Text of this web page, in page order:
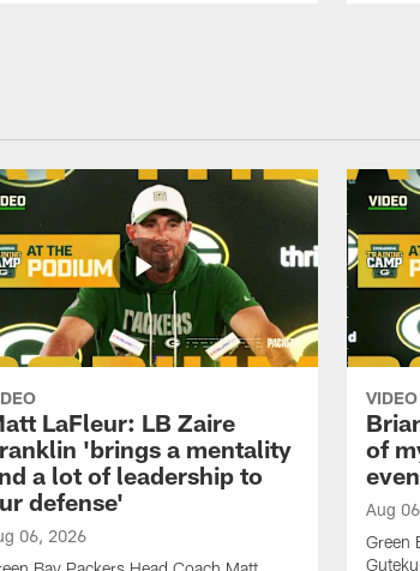
LaFleur: LB Zaire
'brings a mentality
a lot of leadership to
defense'
06, 2026
VIDEO
of
Aug
Green